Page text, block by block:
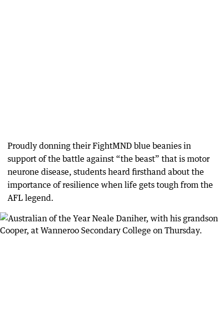
Proudly donning their FightMND blue beanies in
support of the battle against “the beast” that is motor
neurone disease, students heard firsthand about the
importance of resilience when life gets tough from the
AFL legend.